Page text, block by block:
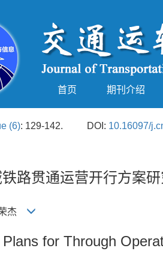
首页 期刊介绍
(6): 129-142. DOI: 10.16097/
路贯通运营开行方案
杰
for Through